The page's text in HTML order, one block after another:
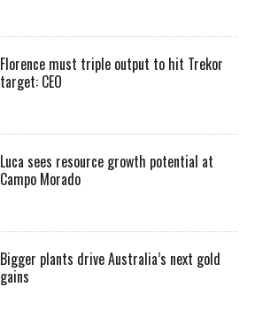
Florence must triple output to hit Trekor
target: CEO
Luca sees resource growth potential at
Campo Morado
Bigger plants drive Australia’s next gold
gains